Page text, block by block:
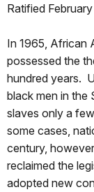
Ratified
In 1965, African
possessed the
hundred years.
black men in
slaves only a
some cases,
century,
reclaimed the
adopted new